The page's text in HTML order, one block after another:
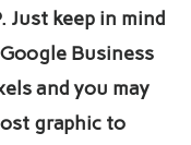
Just keep in mind
Business
and you may
graphic to